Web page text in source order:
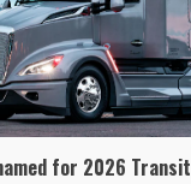
for 2026